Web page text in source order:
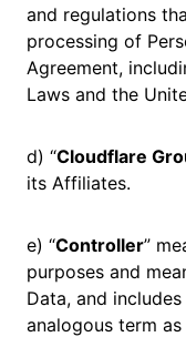
and regulations
processing of
Agreement,
Laws and the
d) “Cloudflare
its Affiliates.
e) “Controller”
purposes and
Data, and includes
analogous term